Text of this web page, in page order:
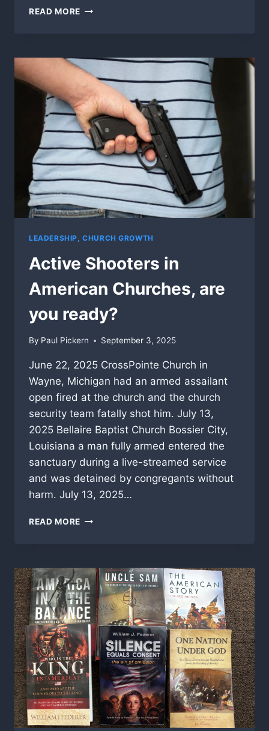
READ MORE THE
JOURNEY
INTO
PURPOSE,
ORDER,
AND
FAITH
LEADERSHIP, CHURCH GROWTH
Active Shooters in
American Churches, are
you ready?
By Paul Pickern September 3, 2025
June 22, 2025 CrossPointe Church in
Wayne, Michigan had an armed assailant
open fired at the church and the church
security team fatally shot him. July 13,
2025 Bellaire Baptist Church Bossier City,
Louisiana a man fully armed entered the
sanctuary during a live-streamed service
and was detained by congregants without
harm. July 13, 2025…
READ MORE ACTIVE
CHURCHES,
ARE
YOU
READY?